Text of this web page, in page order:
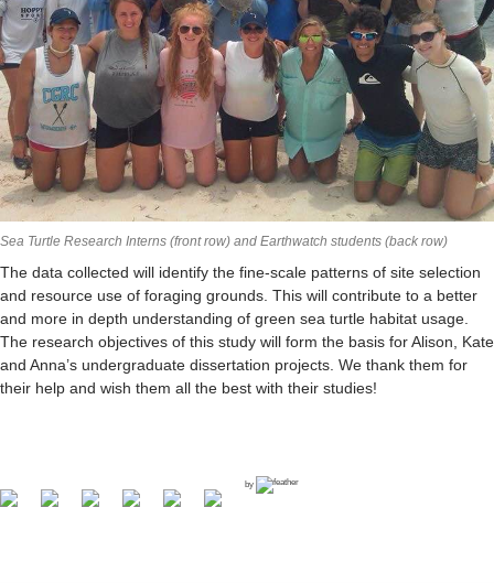
Sea Turtle Research Interns (front row) and Earthwatch students (back row)
The data collected will identify the fine-scale patterns of site selection
and resource use of foraging grounds. This will contribute to a better
and more in depth understanding of green sea turtle habitat usage.
The research objectives of this study will form the basis for Alison, Kate
and Anna’s undergraduate dissertation projects. We thank them for
their help and wish them all the best with their studies!
by